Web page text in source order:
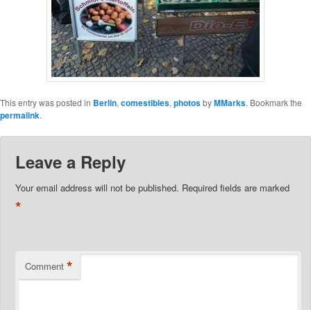
This entry was posted in Berlin, comestibles, photosbyMMarks. Bookmark the
permalink.
Leave a Reply
Your email address will not be published. Required fields are marked
*
Comment *